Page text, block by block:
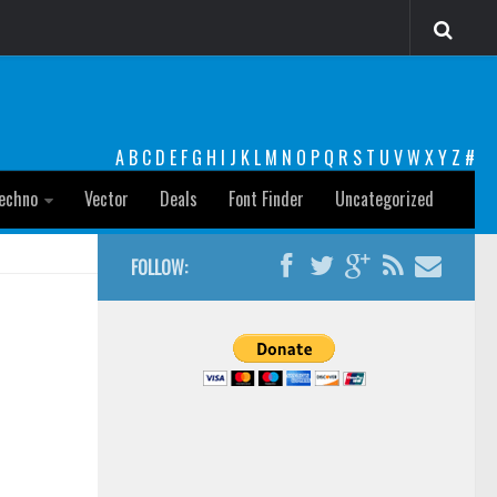
A B C D E F G H I J K L M N O P Q R S T U VW XY Z #
Vector Deals Font Finder Uncategorized
FOLLOW: